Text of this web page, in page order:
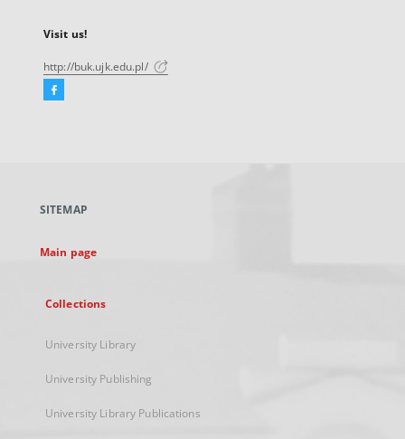
Visit us!
http://buk.ujk.edu.pl/
Facebook
new
SITEMAP
Main page
Collections
University Library
University Publishing
University Library Publications